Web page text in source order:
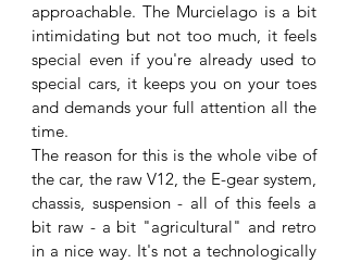
approachable. The Murcielago is a bit
intimidating but not too much, it feels
special even if you're already used to
special cars, it keeps you on your toes
and demands your full attention all the
time.
The reason for this is the whole vibe of
the car, the raw V12, the E-gear system,
chassis, suspension - all of this feels a
bit raw - a bit "agricultural" and retro
in a nice way. It's not a technologically